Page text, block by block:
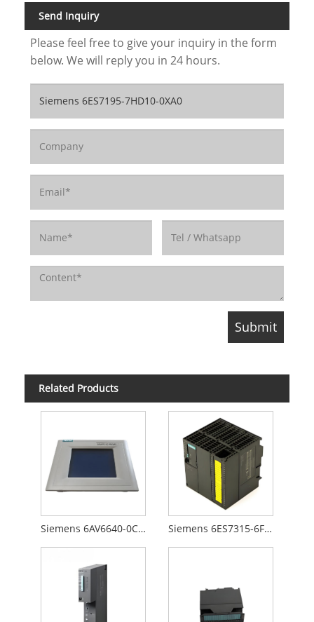
Send Inquiry
Please feel free to give your inquiry in the form
below. We will reply you in 24 hours.
Related Products
Siemens 6AV6640-0CA01-0AX0 Siemens 6ES7315-6FF00-0AB0